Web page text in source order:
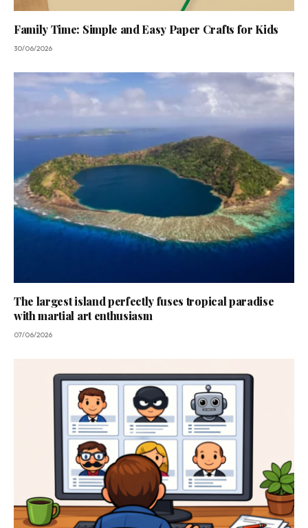
Family Time: Simple and Easy Paper Crafts for Kids
30/06/2026
The largest island perfectly fuses tropical paradise
with martial art enthusiasm
07/06/2026